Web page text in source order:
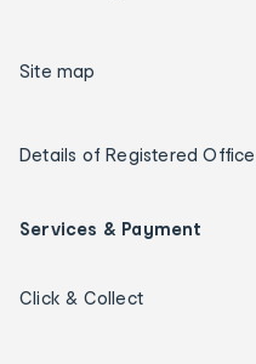
Site map
Details of Registered
Services & Payment
Click & Collect